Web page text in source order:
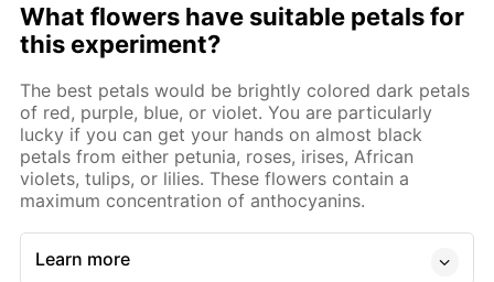
What flowers have suitable petals for
this experiment?
The best petals would be brightly colored dark petals
of red, purple, blue, or violet. You are particularly
lucky if you can get your hands on almost black
petals from either petunia, roses, irises, African
violets, tulips, or lilies. These flowers contain a
maximum concentration of anthocyanins.
Learn more